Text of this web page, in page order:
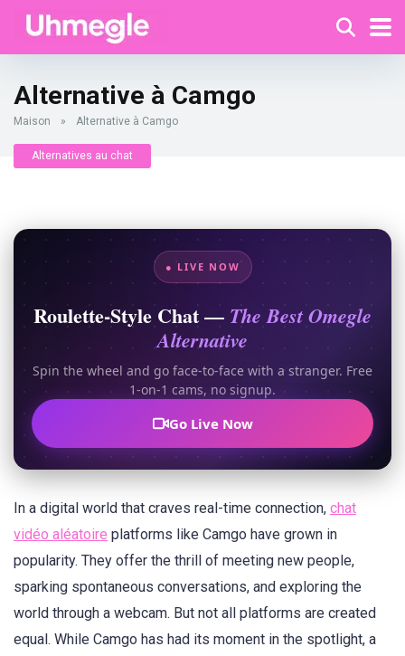
Alternative à Camgo
Maison » Alternative à Camgo
Alternatives au chat
● LIVE NOW
Roulette-Style Chat — The Best Omegle
Alternative
Spin the wheel and go face-to-face with a stranger. Free
1-on-1 cams, no signup.
Go Live Now
In a digital world that craves real-time connection, chat
vidéo aléatoire platforms like Camgo have grown in
popularity. They offer the thrill of meeting new people,
sparking spontaneous conversations, and exploring the
world through a webcam. But not all platforms are created
equal. While Camgo has had its moment in the spotlight, a